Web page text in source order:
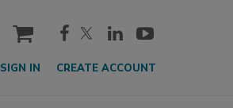
cart
SIGN IN CREATE ACCOUNT